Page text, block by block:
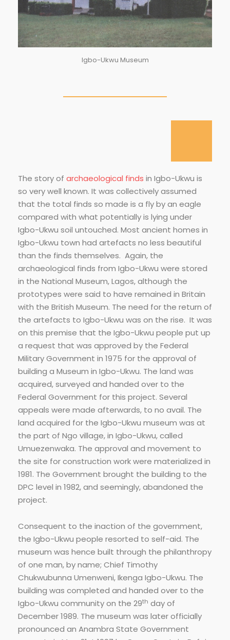
Igbo-Ukwu Museum
The story of archaeological finds in Igbo-Ukwu is
so very well known. It was collectively assumed
that the total finds so made is a fly by an eagle
compared with what potentially is lying under
Igbo-Ukwu soil untouched. Most ancient homes in
Igbo-Ukwu town had artefacts no less beautiful
than the finds themselves. Again, the
archaeological finds from Igbo-Ukwu were stored
in the National Museum, Lagos, although the
prototypes were said to have remained in Britain
with the British Museum. The need for the return of
the artefacts to Igbo-Ukwu was on the rise. It was
on this premise that the Igbo-Ukwu people put up
a request that was approved by the Federal
Military Government in 1975 for the approval of
building a Museum in Igbo-Ukwu. The land was
acquired, surveyed and handed over to the
Federal Government for this project. Several
appeals were made afterwards, to no avail. The
land acquired for the Igbo-Ukwu museum was at
the part of Ngo village, in Igbo-Ukwu, called
Umuezenwaka. The approval and movement to
the site for construction work were materialized in
1981. The Government brought the building to the
DPC level in 1982, and seemingly, abandoned the
project.
Consequent to the inaction of the government,
the Igbo-Ukwu people resorted to self-aid. The
museum was hence built through the philanthropy
of one man, by name; Chief Timothy
Chukwubunna Umenweni, Ikenga Igbo-Ukwu. The
building was completed and handed over to the
Igbo-Ukwu community on the 29th day of
December 1989. The museum was later officially
pronounced an Anambra State Government